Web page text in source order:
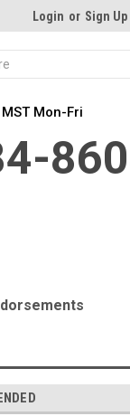
Login or Sign Up
Search
Mon-Fri